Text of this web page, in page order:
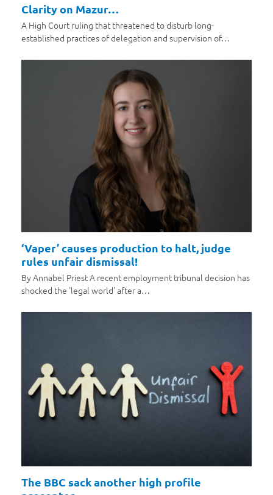
Clarity on Mazur…
A High Court ruling that threatened to disturb long-
established practices of delegation and supervision of…
‘Vaper’ causes production to halt, judge
rules unfair dismissal!
By Annabel Priest A recent employment tribunal decision has
shocked the 'legal world' after a…
The BBC sack another high profile